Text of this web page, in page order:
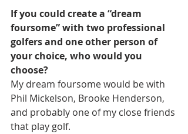
If you could create a “dream
foursome” with two professional
golfers and one other person of
your choice, who would you
choose?
My dream foursome would be with
Phil Mickelson, Brooke Henderson,
and probably one of my close friends
that play golf.